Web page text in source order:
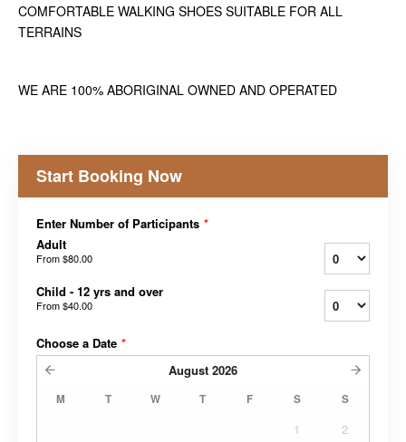
COMFORTABLE WALKING SHOES SUITABLE FOR ALL
TERRAINS
WE ARE 100% ABORIGINAL OWNED AND OPERATED
Start Booking Now
Enter Number of Participants *
Adult
From$80.00
Child - 12 yrs and over
From$40.00
Choose a Date *
August 2026
M T W T F S S
1
2